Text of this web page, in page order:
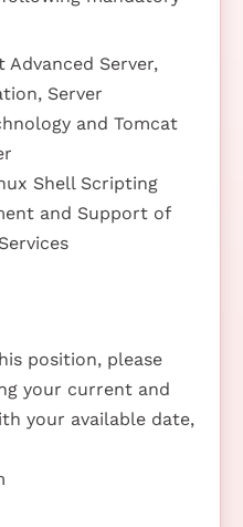
Advanced Server,
Server
and Tomcat
Shell Scripting
and Support of
position, please
your current and
your available date,